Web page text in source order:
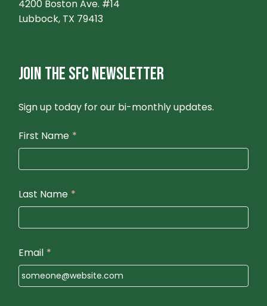
4200 Boston Ave. #14
Lubbock, TX 79413
JOIN THE SFC NEWSLETTER
Sign up today for our bi-monthly updates.
First Name *
Last Name *
Email *